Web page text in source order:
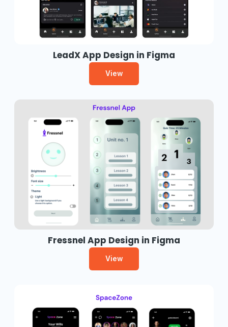
LeadX App Design in Figma
View
Fressnel App Design in Figma
View